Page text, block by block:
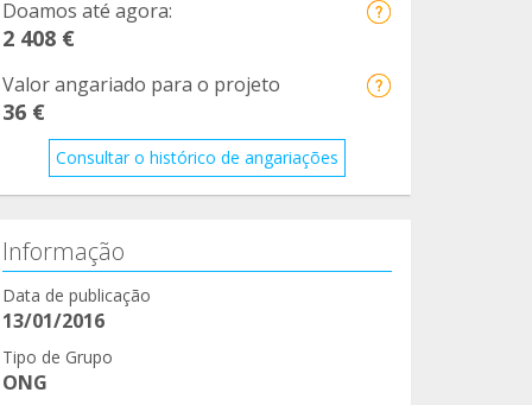
Doamos até agora:
2 408 €
Valor angariado para o projeto
36 €
Consultar o histórico de angariações
Informação
Data de publicação
13/01/2016
Tipo de Grupo
ONG